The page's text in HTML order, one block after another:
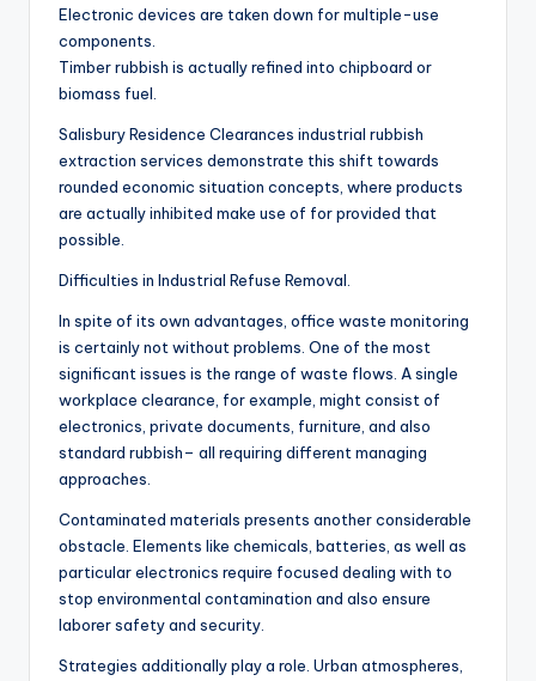
Electronic devices are taken down for multiple-use
components.
Timber rubbish is actually refined into chipboard or
biomass fuel.
Salisbury Residence Clearances industrial rubbish
extraction services demonstrate this shift towards
rounded economic situation concepts, where products
are actually inhibited make use of for provided that
possible.
Difficulties in Industrial Refuse Removal.
In spite of its own advantages, office waste monitoring
is certainly not without problems. One of the most
significant issues is the range of waste flows. A single
workplace clearance, for example, might consist of
electronics, private documents, furniture, and also
standard rubbish– all requiring different managing
approaches.
Contaminated materials presents another considerable
obstacle. Elements like chemicals, batteries, as well as
particular electronics require focused dealing with to
stop environmental contamination and also ensure
laborer safety and security.
Strategies additionally play a role. Urban atmospheres,